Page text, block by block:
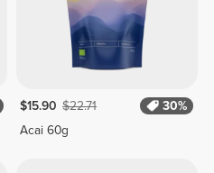
$15.90 $22.71
30%
Acai 60g